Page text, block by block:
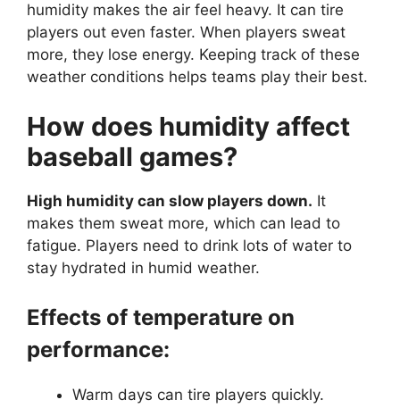
humidity makes the air feel heavy. It can tire
players out even faster. When players sweat
more, they lose energy. Keeping track of these
weather conditions helps teams play their best.
How does humidity affect
baseball games?
High humidity can slow players down. It
makes them sweat more, which can lead to
fatigue. Players need to drink lots of water to
stay hydrated in humid weather.
Effects of temperature on
performance:
Warm days can tire players quickly.